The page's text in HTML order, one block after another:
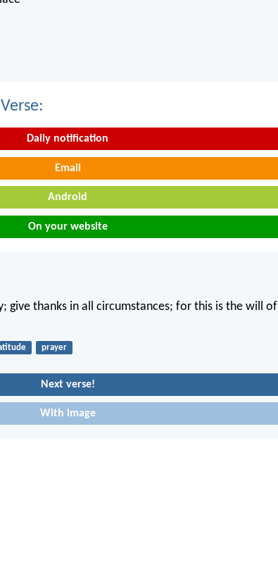
Daily notification
Email
Android
On your website
give thanks in all circumstances; for this is the will of
prayer
Next verse!
With image